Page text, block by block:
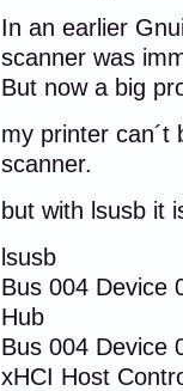
In an earlier
scanner was
But now a big
my printer can´t
scanner.
but with lsusb it
lsusb
Bus 004
Hub
Bus 004 Device
xHCI Host